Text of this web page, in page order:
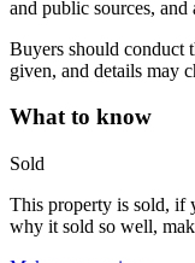
and public sources, and
Buyers should conduct
given, and details may
What to know
Sold
This property is sold, if
why it sold so well,